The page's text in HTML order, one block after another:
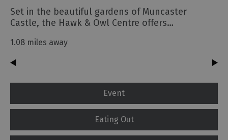
Set in the beautiful gardens of Muncaster
Castle, the Hawk & Owl Centre offers…
1.08 miles away
Event
Eating Out